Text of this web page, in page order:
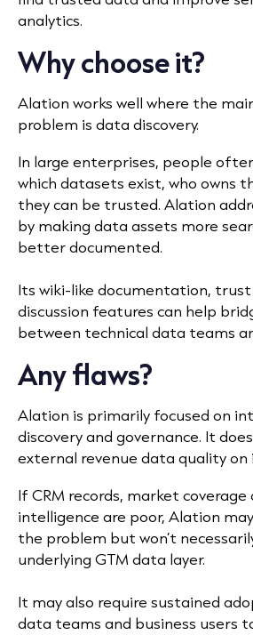
analytics.
Why choose it?
Alation works well where the
problem is data discovery.
In large enterprises, people
which datasets exist, who owns
they can be trusted. Alation
by making data assets more
better documented.
Its wiki-like documentation,
discussion features can help
between technical data teams
Any flaws?
Alation is primarily focused on
discovery and governance. It
external revenue data quality on
If CRM records, market
intelligence are poor, Alation
the problem but won’t
underlying GTM data layer.
It may also require sustained
data teams and business users